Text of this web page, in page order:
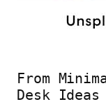
From
Desk Ideas